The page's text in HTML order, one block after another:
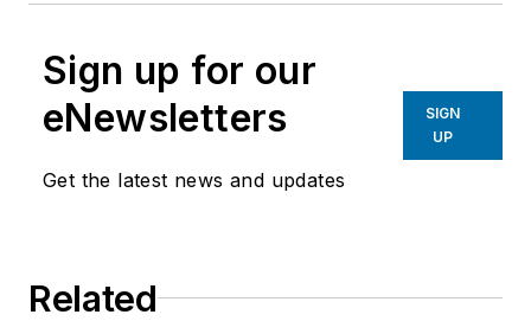
Sign up for our
eNewsletters
Get the latest news and updates
SIGN
UP
Related